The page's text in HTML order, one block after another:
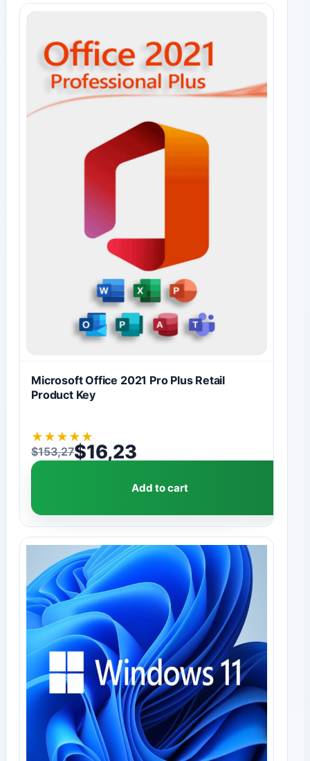
Microsoft Office 2021 Pro Plus Retail
Product Key
★ ★ ★ ★ ★
$153,27
Original price was: $153,27.
$16,23
Current price is: $16,23.
Add to cart